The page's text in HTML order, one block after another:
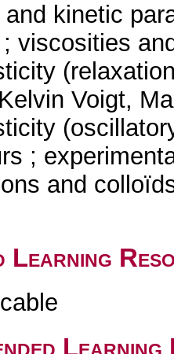
and kinetic
viscosities
Voigt,
;
and
Learning